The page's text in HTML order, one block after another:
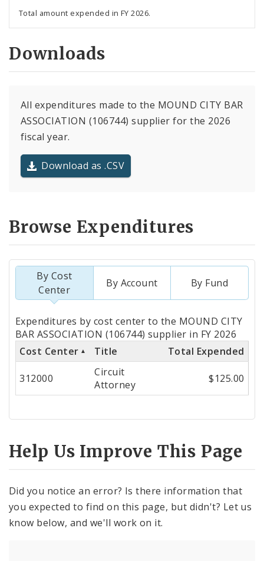
Total amount expended in FY 2026.
Downloads
All expenditures made to the MOUND CITY BAR
ASSOCIATION (106744) supplier for the 2026
fiscal year.
Download as .CSV
Browse Expenditures
By Cost
Center
By Account By Fund
Totals
by
Cost
Center
Expenditures by cost center to the MOUND CITY
BAR ASSOCIATION (106744) supplier in FY 2026
Cost Center
Title Total Expended
312000
Circuit
Attorney
$125.00
Help Us Improve This Page
Did you notice an error? Is there information that
you expected to find on this page, but didn't? Let us
know below, and we'll work on it.